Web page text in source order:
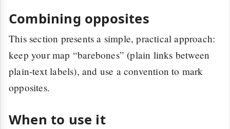
Combining opposites
This section presents a simple, practical approach:
keep your map “barebones” (plain links between
plain-text labels), and use a convention to mark
opposites.
When to use it